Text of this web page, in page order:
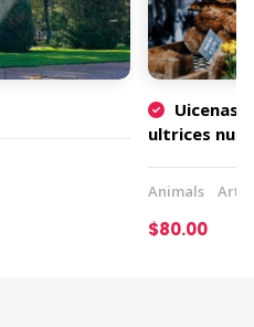
Uicenas
ultrices
Animals Art
$80.00